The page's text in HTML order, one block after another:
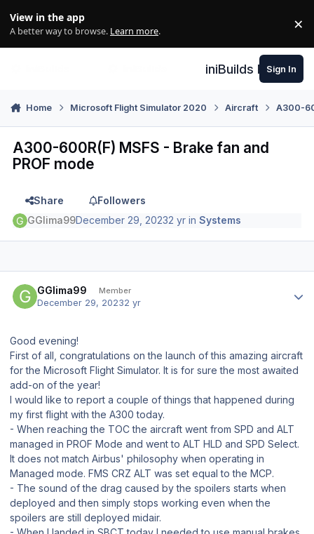
View in the app
A better way to browse. Learn more. ×
iniBuilds Forum
Sign In
Home Microsoft Flight Simulator 2020 Aircraft A300-
A300-600R(F) MSFS - Brake fan and
PROF mode
Share
Followers
GGlima99December 29, 20232 yr inSystems
GGlima99 Member
December 29, 20232 yr
Good evening!
First of all, congratulations on the launch of this amazing aircraft
for the Microsoft Flight Simulator. It is for sure the most awaited
add-on of the year!
I would like to report a couple of things that happened during
my first flight with the A300 today.
- When reaching the TOC the aircraft went from SPD and ALT
managed in PROF Mode and went to ALT HLD and SPD Select.
It does not match Airbus' philosophy when operating in
Managed mode. FMS CRZ ALT was set equal to the MCP.
- The sound of the drag caused by the spoilers starts when
deployed and then simply stops working even when the
spoilers are still deployed midair.